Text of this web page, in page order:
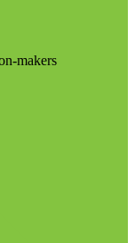
makers